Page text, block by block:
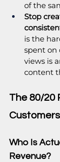
of the
Stop
is the
spent on
views is
content
The 80/20
Customers
Who Is
Revenue?